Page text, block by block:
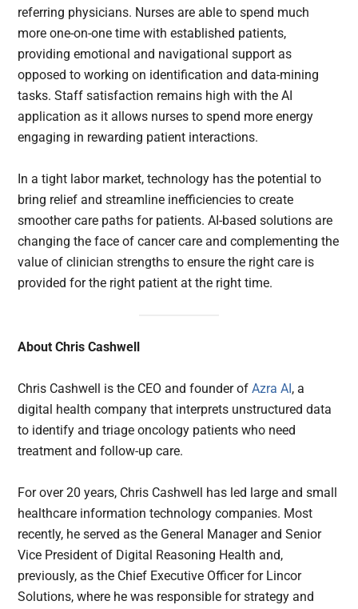
referring physicians. Nurses are able to spend much
more one-on-one time with established patients,
providing emotional and navigational support as
opposed to working on identification and data-mining
tasks. Staff satisfaction remains high with the AI
application as it allows nurses to spend more energy
engaging in rewarding patient interactions.
In a tight labor market, technology has the potential to
bring relief and streamline inefficiencies to create
smoother care paths for patients. AI-based solutions are
changing the face of cancer care and complementing the
value of clinician strengths to ensure the right care is
provided for the right patient at the right time.
About Chris Cashwell
Chris Cashwell is the CEO and founder ofAzra AI , a
digital health company that interprets unstructured data
to identify and triage oncology patients who need
treatment and follow-up care.
For over 20 years, Chris Cashwell has led large and small
healthcare information technology companies. Most
recently, he served as the General Manager and Senior
Vice President of Digital Reasoning Health and,
previously, as the Chief Executive Officer for Lincor
Solutions, where he was responsible for strategy and